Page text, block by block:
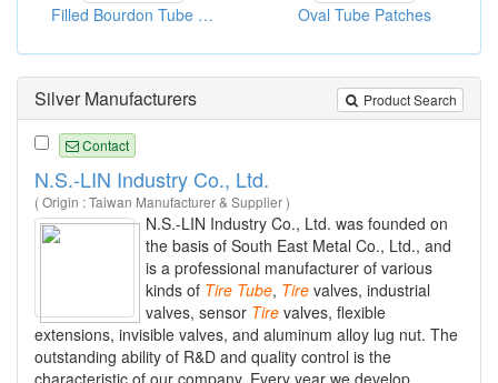
Filled Bourdon Tube Pressure Gauges Oval Tube Patches
Product Search
Silver Manufacturers
Contact
N.S.-LIN Industry Co., Ltd.
( Origin : Taiwan Manufacturer & Supplier )
N.S.-LIN Industry Co., Ltd. was founded on
the basis of South East Metal Co., Ltd., and
is a professional manufacturer of various
kinds of Tire Tube, Tire valves, industrial
valves, sensor Tire valves, flexible
extensions, invisible valves, and aluminum alloy lug nut. The
outstanding ability of R&D and quality control is the
characteristic of our company. Every year we develop